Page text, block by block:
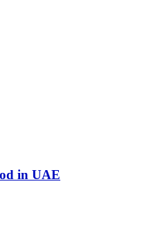
in UAE